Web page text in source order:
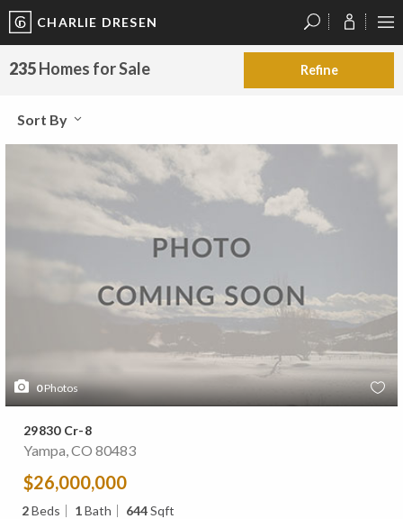
CHARLIE DRESEN
235Homes for Sale Refine
Sort By
0Photos
29830 Cr-8
Yampa, CO 80483
$26,000,000
2Beds 1Bath 644Sqft